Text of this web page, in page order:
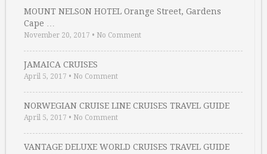
MOUNT NELSON HOTEL Orange Street, Gardens
Cape …
November 20, 2017 • No Comment
JAMAICA CRUISES
April 5, 2017 • No Comment
NORWEGIAN CRUISE LINE CRUISES TRAVEL GUIDE
April 5, 2017 • No Comment
VANTAGE DELUXE WORLD CRUISES TRAVEL GUIDE